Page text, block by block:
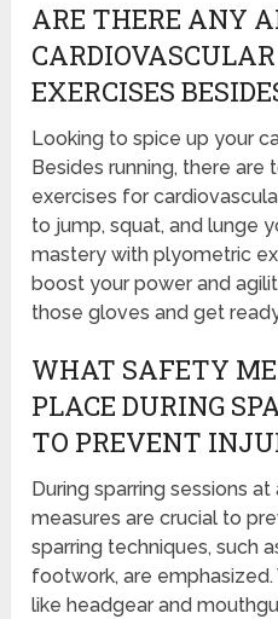
ARE THERE ANY
EXERCISES
Looking to spice up your
Besides running, there
exercises for
to jump, squat, and lunge
mastery with plyometric
boost your power and
those gloves and get
WHAT SAFETY
PLACE DURING
TO PREVENT
During sparring sessions
measures are crucial to
sparring techniques, such
footwork, are
like headgear and